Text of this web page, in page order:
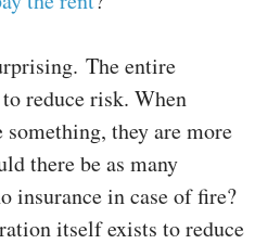
The entire
reduce risk. When
they are more
there be as many
insurance in case of fire?
itself exists to reduce